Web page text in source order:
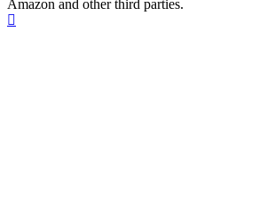
Amazon and other third parties.